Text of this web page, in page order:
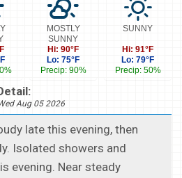
MOSTLY
SUNNY
Hi: 90°F
Lo: 75°F
Precip: 90%
SUNNY
Hi: 91°F
Lo: 79°F
Precip: 50%
Aug 05 2026
late this evening, then
Isolated showers and
evening. Near steady